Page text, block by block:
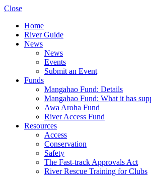
Close
Home
River Guide
News
News
Events
Submit an Event
Funds
Mangahao Fund: Details
Mangahao Fund: What it has
Awa Aroha Fund
River Access Fund
Resources
Access
Conservation
Safety
The Fast-track Approvals Act
River Rescue Training for Clubs